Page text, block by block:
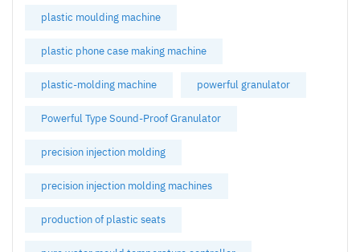
plastic moulding machine
plastic phone case making machine
plastic-molding machine powerful granulator
Powerful Type Sound-Proof Granulator
precision injection molding
precision injection molding machines
production of plastic seats